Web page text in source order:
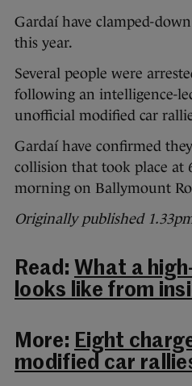
Gardaí have clamped-
this year.
Several people were
following an intelligence-
unofficial modified car
Gardaí have confirmed
collision that took place at
morning on Ballymount
Originally published
Read: What a
looks like from
More: Eight
modified car